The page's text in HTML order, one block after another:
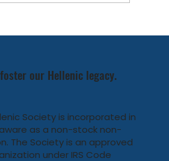
our Hellenic legacy.
Society is incorporated in
as a non-stock non-
The Society is an approved
under IRS Code